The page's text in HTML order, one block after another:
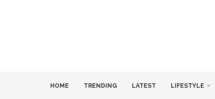
HOME TRENDING LATEST LIFESTYLE